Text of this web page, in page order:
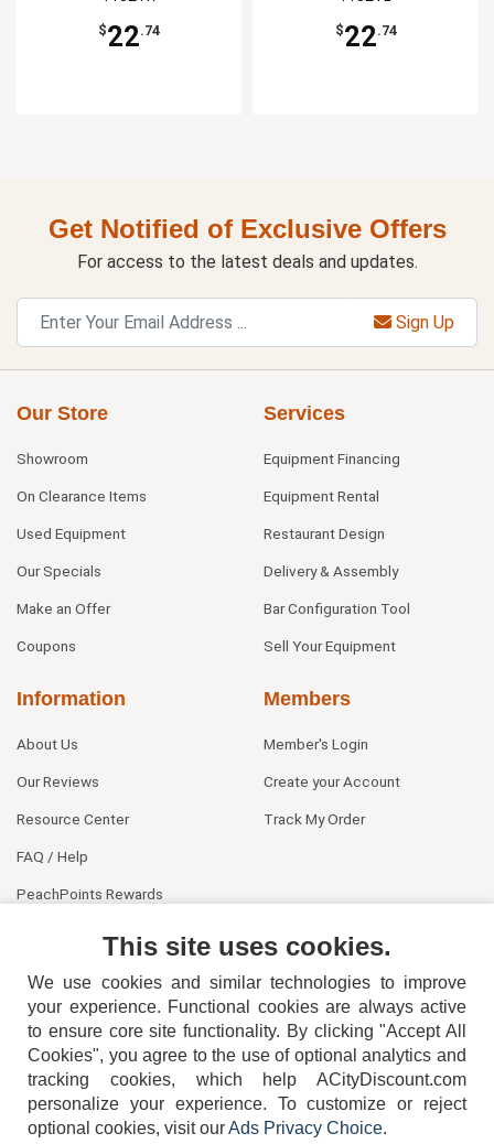
$22.74 $22.74
Get Notified of Exclusive Offers
For access to the latest deals and updates.
Sign Up
Our Store
Showroom
On Clearance Items
Used Equipment
Our Specials
Make an Offer
Coupons
Services
Equipment Financing
Equipment Rental
Restaurant Design
Delivery & Assembly
Bar Configuration Tool
Sell Your Equipment
Information
About Us
Our Reviews
Resource Center
FAQ / Help
PeachPoints Rewards
Members
Member's Login
Create your Account
Track My Order
404-752-6715
This site uses cookies.
We use cookies and similar technologies to improve
your experience. Functional cookies are always active
to ensure core site functionality. By clicking "Accept All
Cookies", you agree to the use of optional analytics and
tracking cookies, which help ACityDiscount.com
personalize your experience. To customize or reject
optional cookies, visit ourAds Privacy Choice.